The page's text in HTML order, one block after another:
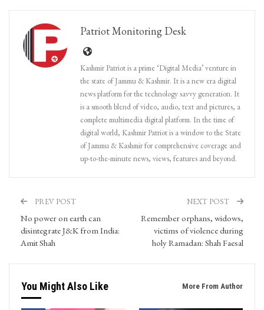
Patriot Monitoring Desk
Kashmir Patriot is a prime ‘Digital Media’ venture in
the state of Jammu & Kashmir. It is a new era digital
news platform for the technology savvy generation. It
is a smooth blend of video, audio, text and pictures, a
complete multimedia digital platform. In the time of
digital world, Kashmir Patriot is a window to the State
of Jammu & Kashmir for comprehensive coverage and
up-to-the-minute news, views, features and beyond.
PREV POST
No power on earth can
disintegrate J&K from India:
Amit Shah
NEXT POST
Remember orphans, widows,
victims of violence during
holy Ramadan: Shah Faesal
You Might Also Like More From Author